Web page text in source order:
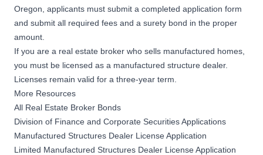
Oregon, applicants must submit a completed application form
and submit all required fees and a surety bond in the proper
amount.
If you are a real estate broker who sells manufactured homes,
you must be licensed as a manufactured structure dealer.
Licenses remain valid for a three-year term.
More Resources
All Real Estate Broker Bonds
Division of Finance and Corporate Securities Applications
Manufactured Structures Dealer License Application
Limited Manufactured Structures Dealer License Application